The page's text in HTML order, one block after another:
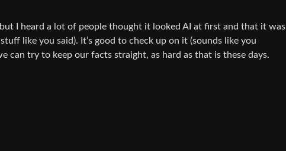
but I heard a lot of people thought it looked AI at first and that it was
like you said). It’s good to check up on it (sounds like you
can try to keep our facts straight, as hard as that is these days.